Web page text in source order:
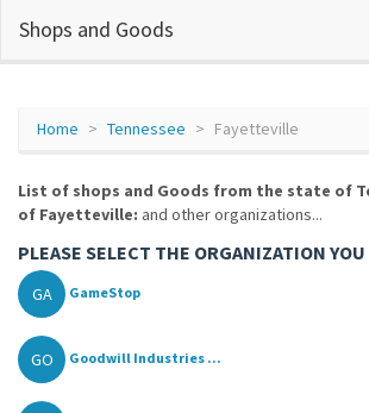
Shops and Goods
Home Tennessee Fayetteville
List of shops and Goods from the state of
of Fayetteville: and other organizations...
PLEASE SELECT THE ORGANIZATION
GA GameStop
GO Goodwill Industries ...